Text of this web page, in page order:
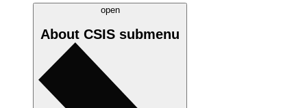
open
About CSIS submenu